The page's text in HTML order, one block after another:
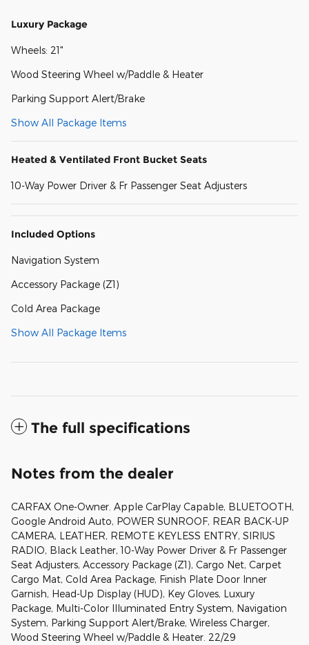
Luxury Package
Wheels: 21"
Wood Steering Wheel w/Paddle & Heater
Parking Support Alert/Brake
Show All Package Items
Heated & Ventilated Front Bucket Seats
10-Way Power Driver & Fr Passenger Seat Adjusters
Included Options
Navigation System
Accessory Package (Z1)
Cold Area Package
Show All Package Items
The full specifications
Notes from the dealer
CARFAX One-Owner. Apple CarPlay Capable, BLUETOOTH,
Google Android Auto, POWER SUNROOF, REAR BACK-UP
CAMERA, LEATHER, REMOTE KEYLESS ENTRY, SIRIUS
RADIO, Black Leather, 10-Way Power Driver & Fr Passenger
Seat Adjusters, Accessory Package (Z1), Cargo Net, Carpet
Cargo Mat, Cold Area Package, Finish Plate Door Inner
Garnish, Head-Up Display (HUD), Key Gloves, Luxury
Package, Multi-Color Illuminated Entry System, Navigation
System, Parking Support Alert/Brake, Wireless Charger,
Wood Steering Wheel w/Paddle & Heater. 22/29